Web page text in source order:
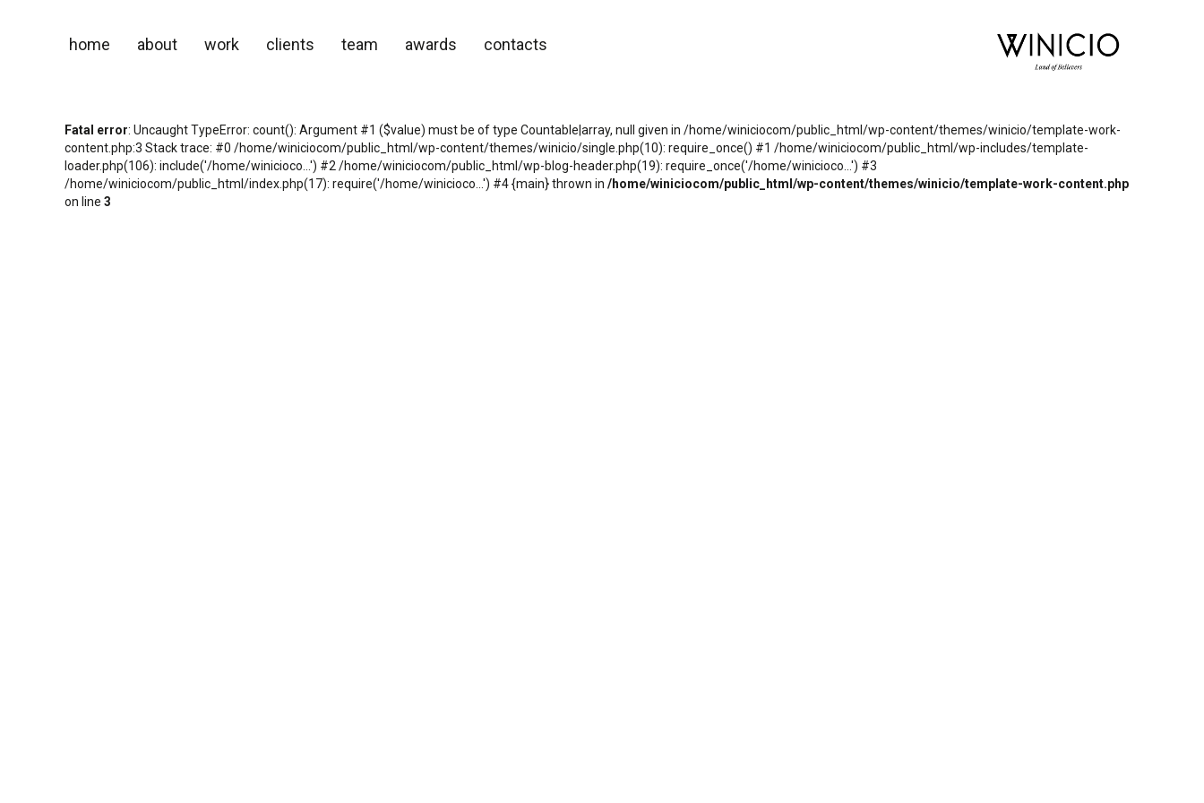
home about work clients team awards contacts
Fatal error: Uncaught TypeError: count(): Argument #1 ($value) must be of type Countable|array, null given in /home/winiciocom/public_html/wp-content/themes/winicio/template-work-
content.php:3 Stack trace: #0 /home/winiciocom/public_html/wp-content/themes/winicio/single.php(10): require_once() #1 /home/winiciocom/public_html/wp-includes/template-
loader.php(106): include('/home/winicioco...') #2 /home/winiciocom/public_html/wp-blog-header.php(19): require_once('/home/winicioco...') #3
/home/winiciocom/public_html/index.php(17): require('/home/winicioco...') #4 {main} thrown in /home/winiciocom/public_html/wp-content/themes/winicio/template-work-content.php
on line 3